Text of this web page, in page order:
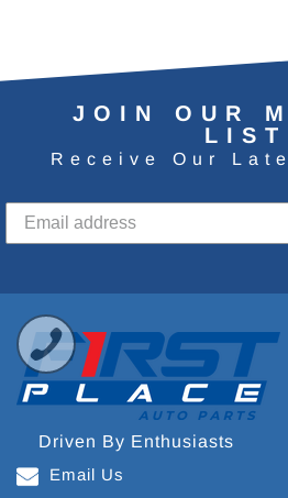
JOIN OUR
LIST
Receive Our
Driven By Enthusiasts
Email Us